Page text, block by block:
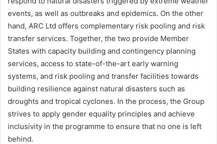
events, as well as outbreaks and epidemics. On the other
hand, ARC Ltd offers complementary risk pooling and risk
transfer services. Together, the two provide Member
States with capacity building and contingency planning
services, access to state-of-the-art early warning
systems, and risk pooling and transfer facilities towards
building resilience against natural disasters such as
droughts and tropical cyclones. In the process, the Group
strives to apply gender equality principles and achieve
inclusivity in the programme to ensure that no one is left
behind.